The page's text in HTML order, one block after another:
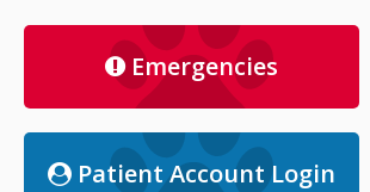
Emergencies
Patient Account Login